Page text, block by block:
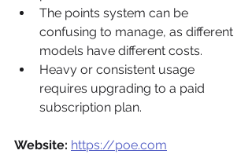
The points system can be
confusing to manage, as different
models have different costs.
Heavy or consistent usage
requires upgrading to a paid
subscription plan.
Website: https://poe.com